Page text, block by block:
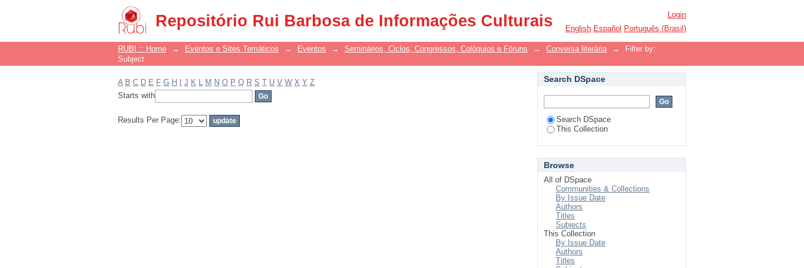
Repositório Rui Barbosa de Informações Culturais
Filter by: Subject
Login
English Español Português (Brasil)
RUBI :: Home → Eventos e Sites Temáticos → Eventos → Seminários, Ciclos, Congressos, Colóquios e Fóruns → Conversa literária →
Filter by:
Subject
A B C D E F G H J K L M N O P Q R S T U V W X Y Z
Starts with
Results Per Page:
Search DSpace
Search DSpace
This Collection
Browse
All of DSpace
Communities & Collections
By Issue Date
Authors
Titles
Subjects
This Collection
By Issue Date
Authors
Titles